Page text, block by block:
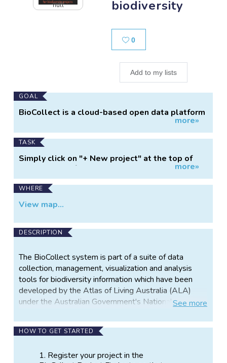
biodiversity
0Likes
Add to my lists
null
Main
Project
GOAL
BioCollect is a cloud-based open data platform
designed to help people collect and mobilize
biodiversity related data for science, education,
policy and management. It supports data
collection for citizen science projects,
systematic ecological surveys and activity-
more»
TASK
Simply click on "+ New project" at the top of
this page and follow the prompts.
more»
WHERE
View map...
DESCRIPTION
The BioCollect system is part of a suite of data
collection, management, visualization and analysis
tools for biodiversity information which have been
developed by the Atlas of Living Australia (ALA)
under the Australian Government's National
(NCRIS). The role of the ALA is to support scientific
investigations into all aspects of biodiversity through
of biodiversity data and making it accessible to
Seemore
HOW TO GET STARTED
Register your project in the